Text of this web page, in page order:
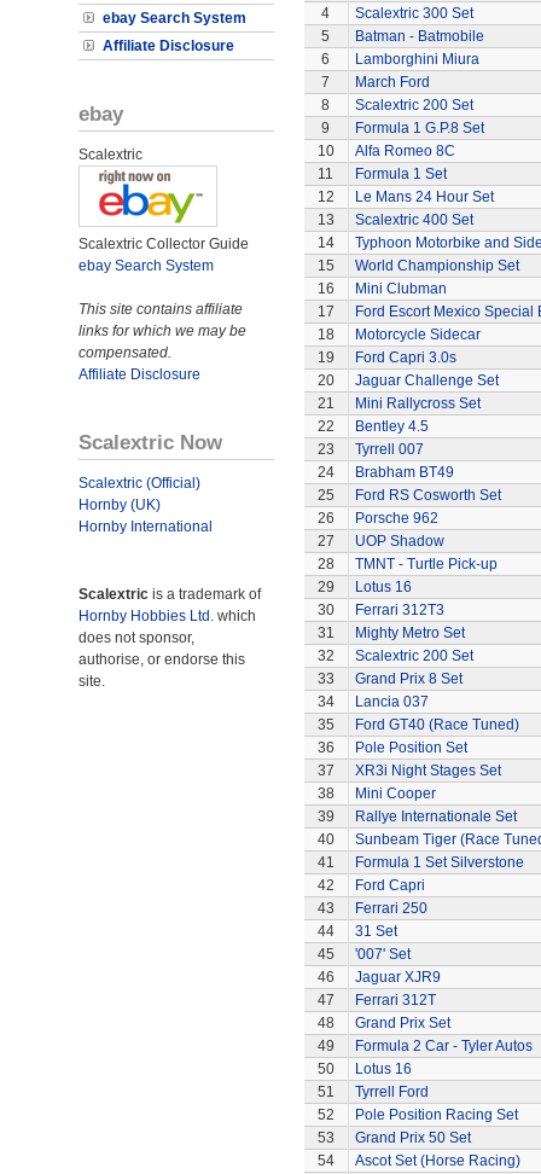
ebay Search System
Affiliate Disclosure
ebay
Scalextric
Scalextric Collector Guide
ebay Search System
This site contains affiliate
links for which we may be
compensated.
Affiliate Disclosure
Scalextric Now
Scalextric (Official)
Hornby (UK)
Hornby International
Scalextric is a trademark of
Hornby Hobbies Ltd. which
does not sponsor,
authorise, or endorse this
site.
4
Scalextric 300 Set
5
Batman - Batmobile
6
Lamborghini Miura
7
March Ford
8
Scalextric 200 Set
9
Formula 1 G.P.8 Set
10
Alfa Romeo 8C
11
Formula 1 Set
12
Le Mans 24 Hour Set
13
Scalextric 400 Set
14
Typhoon Motorbike and
15
World Championship Set
16
Mini Clubman
17
Ford Escort Mexico Special
18
Motorcycle Sidecar
19
Ford Capri 3.0s
20
Jaguar Challenge Set
21
Mini Rallycross Set
22
Bentley 4.5
23
Tyrrell 007
24
Brabham BT49
25
Ford RS Cosworth Set
26
Porsche 962
27
UOP Shadow
28
TMNT - Turtle Pick-up
29
Lotus 16
30
Ferrari 312T3
31
Mighty Metro Set
32
Scalextric 200 Set
33
Grand Prix 8 Set
34
Lancia 037
35
Ford GT40 (Race Tuned)
36
Pole Position Set
37
XR3i Night Stages Set
38
Mini Cooper
39
Rallye Internationale Set
40
Sunbeam Tiger (Race
41
Formula 1 Set Silverstone
42
Ford Capri
43
Ferrari 250
44
31 Set
45
'007' Set
46
Jaguar XJR9
47
Ferrari 312T
48
Grand Prix Set
49
Formula 2 Car - Tyler Autos
50
Lotus 16
51
Tyrrell Ford
52
Pole Position Racing Set
53
Grand Prix 50 Set
54
Ascot Set (Horse Racing)